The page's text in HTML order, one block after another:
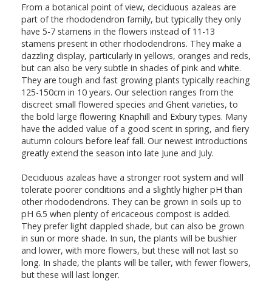
From a botanical point of view, deciduous azaleas are
part of the rhododendron family, but typically they only
have 5-7 stamens in the flowers instead of 11-13
stamens present in other rhododendrons. They make a
dazzling display, particularly in yellows, oranges and reds,
but can also be very subtle in shades of pink and white.
They are tough and fast growing plants typically reaching
125-150cm in 10 years. Our selection ranges from the
discreet small flowered species and Ghent varieties, to
the bold large flowering Knaphill and Exbury types. Many
have the added value of a good scent in spring, and fiery
autumn colours before leaf fall. Our newest introductions
greatly extend the season into late June and July.
Deciduous azaleas have a stronger root system and will
tolerate poorer conditions and a slightly higher pH than
other rhododendrons. They can be grown in soils up to
pH 6.5 when plenty of ericaceous compost is added.
They prefer light dappled shade, but can also be grown
in sun or more shade. In sun, the plants will be bushier
and lower, with more flowers, but these will not last so
long. In shade, the plants will be taller, with fewer flowers,
but these will last longer.